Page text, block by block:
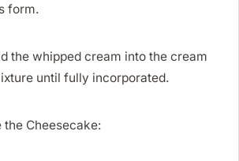
form.
the whipped cream into the cream
until fully incorporated.
the Cheesecake: